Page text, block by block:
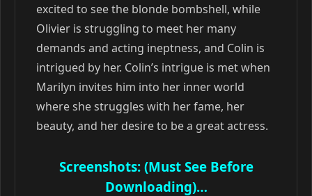
excited to see the blonde bombshell, while
Olivier is struggling to meet her many
demands and acting ineptness, and Colin is
intrigued by her. Colin’s intrigue is met when
Marilyn invites him into her inner world
where she struggles with her fame, her
beauty, and her desire to be a great actress.
Screenshots: (Must See Before
Downloading)…